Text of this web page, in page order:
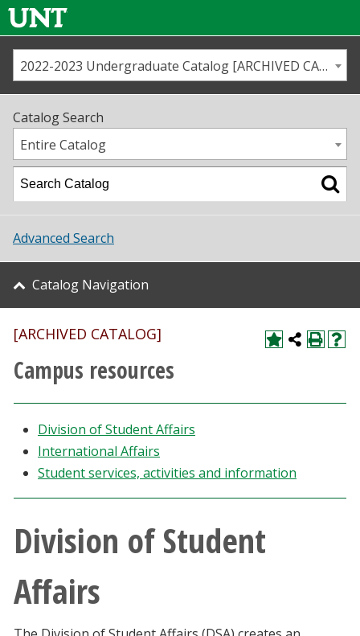
Us
Map
Academics
Student Life
About UNT
Research
Athletics
Giving
Current Students
Alumni & Friends
Parents & Family
2022-2023 Undergraduate Catalog [ARCHIVED CATALOG]
Catalog Search
Entire Catalog
Advanced Search
Catalog Navigation
[ARCHIVED CATALOG]
Campus resources
Division of Student Affairs
International Affairs
Student services, activities and information
Division of Student
Affairs